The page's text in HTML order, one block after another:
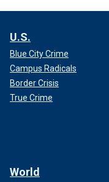
U.S.
Blue City Crime
Campus Radicals
Border Crisis
True Crime
World